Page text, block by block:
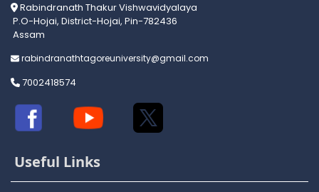
Rabindranath Thakur Vishwavidyalaya
P.O-Hojai, District-Hojai, Pin-782436
Assam
rabindranathtagoreuniversity@gmail.com
7002418574
Useful Links